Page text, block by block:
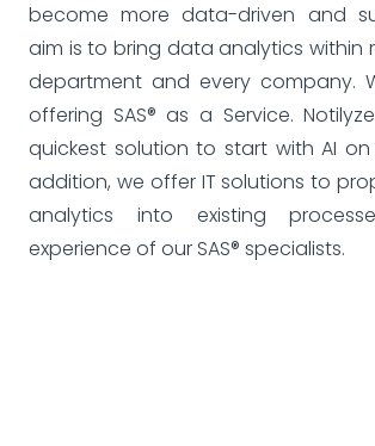
become more data-driven and
aim is to bring data analytics within
department and every company.
offering SAS® as a Service.
quickest solution to start with AI on
addition, we offer IT solutions to
analytics into existing
experience of our SAS® specialists.